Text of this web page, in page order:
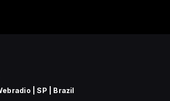
| SP | Brazil